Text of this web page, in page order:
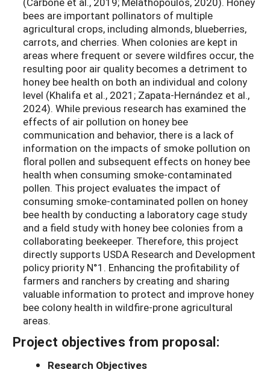
bees are important pollinators of multiple
agricultural crops, including almonds, blueberries,
carrots, and cherries. When colonies are kept in
areas where frequent or severe wildfires occur, the
resulting poor air quality becomes a detriment to
honey bee health on both an individual and colony
level (Khalifa et al., 2021; Zapata-Hernández et al.,
2024). While previous research has examined the
effects of air pollution on honey bee
communication and behavior, there is a lack of
information on the impacts of smoke pollution on
floral pollen and subsequent effects on honey bee
health when consuming smoke-contaminated
pollen. This project evaluates the impact of
consuming smoke-contaminated pollen on honey
bee health by conducting a laboratory cage study
and a field study with honey bee colonies from a
collaborating beekeeper. Therefore, this project
directly supports USDA Research and Development
policy priority N°1. Enhancing the profitability of
farmers and ranchers by creating and sharing
valuable information to protect and improve honey
bee colony health in wildfire-prone agricultural
areas.
Project objectives from proposal:
Research Objectives